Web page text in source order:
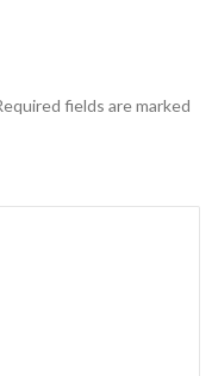
fields are marked